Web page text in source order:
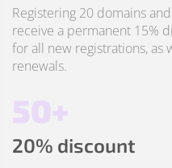
Registering 20 domains
receive a permanent 15%
for all new registrations, as
renewals.
50+
20% discount